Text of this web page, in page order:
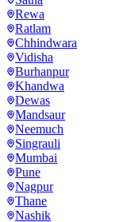
Rewa
Ratlam
Chhindwara
Vidisha
Burhanpur
Khandwa
Dewas
Mandsaur
Neemuch
Singrauli
Mumbai
Pune
Nagpur
Thane
Nashik